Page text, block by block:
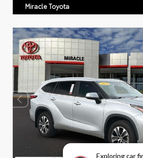
Exploring car
Miracle Toyota